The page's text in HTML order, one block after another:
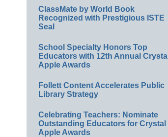
ClassMate by World Book
Recognized with Prestigious ISTE
Seal
School Specialty Honors Top
Educators with 12th Annual Crystal
Apple Awards
Follett Content Accelerates Public
Library Strategy
Celebrating Teachers: Nominate
Outstanding Educators for Crystal
Apple Awards